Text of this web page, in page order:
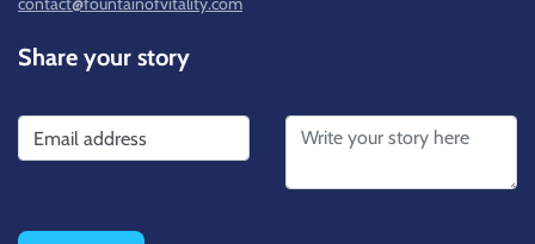
Share your story